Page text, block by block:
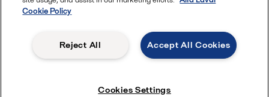
© 2015-2026, ALFA LAVAL
Follow us
Commercial terms
Cookie Policy
Accept All Cookies
Reject All
Cookies Settings